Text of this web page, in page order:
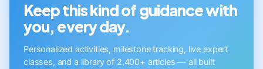
Keep this kind of guidance with
you, every day.
Personalized activities, milestone tracking, live expert
classes, and a library of 2,400+ articles — all built